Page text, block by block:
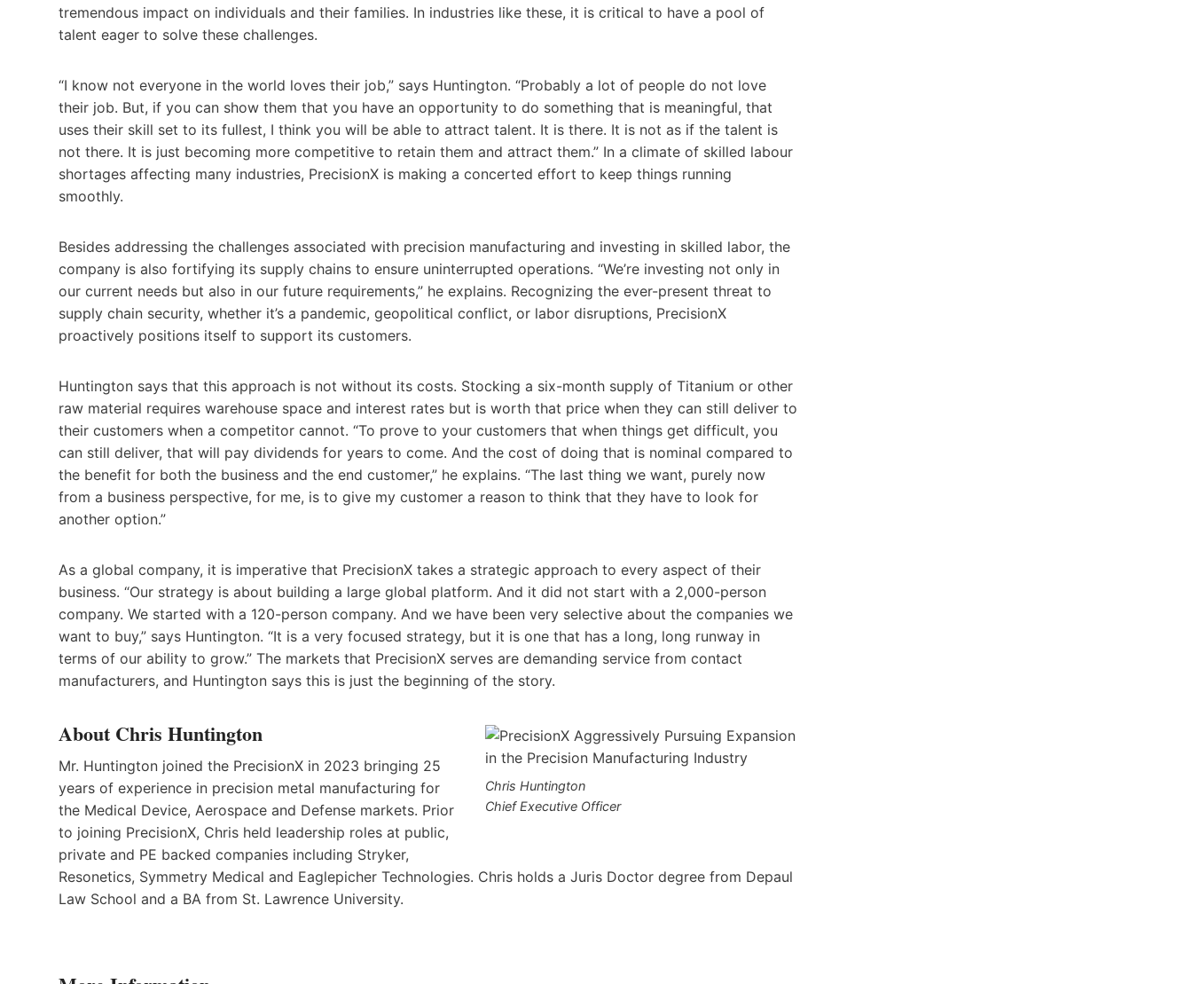
tremendous impact on individuals and their families. In industries like these, it is critical to have a pool of
talent eager to solve these challenges.
“I know not everyone in the world loves their job,” says Huntington. “Probably a lot of people do not love
their job. But, if you can show them that you have an opportunity to do something that is meaningful, that
uses their skill set to its fullest, I think you will be able to attract talent. It is there. It is not as if the talent is
not there. It is just becoming more competitive to retain them and attract them.” In a climate of skilled labour
shortages affecting many industries, PrecisionX is making a concerted effort to keep things running
smoothly.
Besides addressing the challenges associated with precision manufacturing and investing in skilled labor, the
company is also fortifying its supply chains to ensure uninterrupted operations. “We’re investing not only in
our current needs but also in our future requirements,” he explains. Recognizing the ever-present threat to
supply chain security, whether it’s a pandemic, geopolitical conflict, or labor disruptions, PrecisionX
proactively positions itself to support its customers.
Huntington says that this approach is not without its costs. Stocking a six-month supply of Titanium or other
raw material requires warehouse space and interest rates but is worth that price when they can still deliver to
their customers when a competitor cannot. “To prove to your customers that when things get difficult, you
can still deliver, that will pay dividends for years to come. And the cost of doing that is nominal compared to
the benefit for both the business and the end customer,” he explains. “The last thing we want, purely now
from a business perspective, for me, is to give my customer a reason to think that they have to look for
another option.”
As a global company, it is imperative that PrecisionX takes a strategic approach to every aspect of their
business. “Our strategy is about building a large global platform. And it did not start with a 2,000-person
company. We started with a 120-person company. And we have been very selective about the companies we
want to buy,” says Huntington. “It is a very focused strategy, but it is one that has a long, long runway in
terms of our ability to grow.” The markets that PrecisionX serves are demanding service from contact
manufacturers, and Huntington says this is just the beginning of the story.
Chris Huntington
Chief Executive Officer
About Chris Huntington
Mr. Huntington joined the PrecisionX in 2023 bringing 25
years of experience in precision metal manufacturing for
the Medical Device, Aerospace and Defense markets. Prior
to joining PrecisionX, Chris held leadership roles at public,
private and PE backed companies including Stryker,
Resonetics, Symmetry Medical and Eaglepicher Technologies. Chris holds a Juris Doctor degree from Depaul
Law School and a BA from St. Lawrence University.